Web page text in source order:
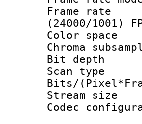
(24000/1001)
Color
Chroma
Bit
Scan
Bits/
Codec